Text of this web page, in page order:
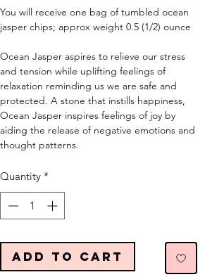
You will receive one bag of tumbled ocean
jasper chips; approx weight 0.5 (1/2) ounce
Ocean Jasper aspires to relieve our stress
and tension while uplifting feelings of
relaxation reminding us we are safe and
protected. A stone that instills happiness,
Ocean Jasper inspires feelings of joy by
aiding the release of negative emotions and
thought patterns.
Quantity *
Add to Cart